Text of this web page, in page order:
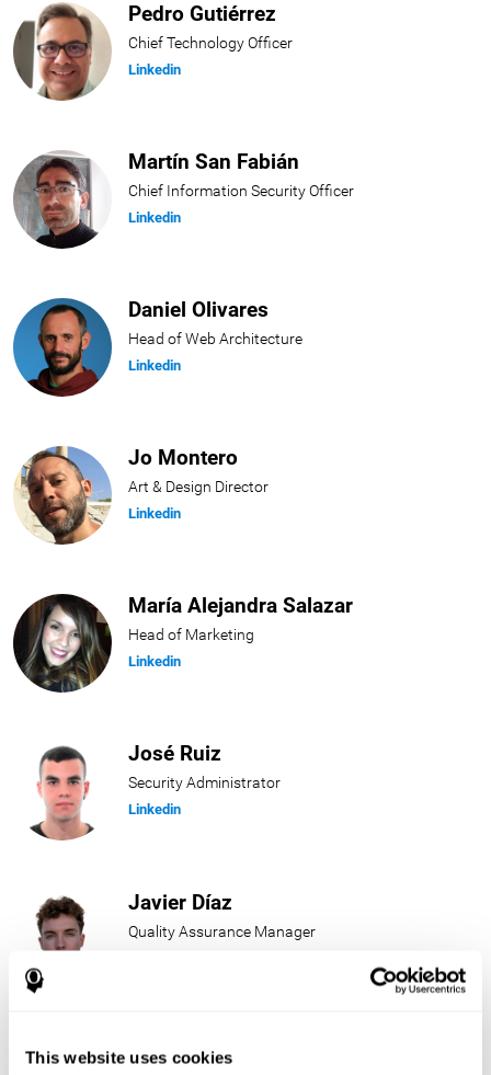
This website uses cookies
Pedro Gutiérrez
Chief Technology Officer
Linkedin
Martín San Fabián
Chief Information Security Officer
Linkedin
Daniel Olivares
Head of Web Architecture
Linkedin
Jo Montero
Art & Design Director
Linkedin
María Alejandra Salazar
Head of Marketing
Linkedin
José Ruiz
Security Administrator
Linkedin
Javier Díaz
Quality Assurance Manager
Beatriz Rodríguez